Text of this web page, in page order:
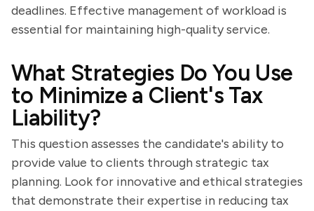
deadlines. Effective management of workload is
essential for maintaining high-quality service.
What Strategies Do You Use
to Minimize a Client's Tax
Liability?
This question assesses the candidate's ability to
provide value to clients through strategic tax
planning. Look for innovative and ethical strategies
that demonstrate their expertise in reducing tax